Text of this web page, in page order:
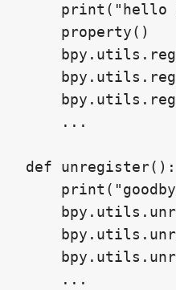
print("hello
    property()
    ...
def unregister():